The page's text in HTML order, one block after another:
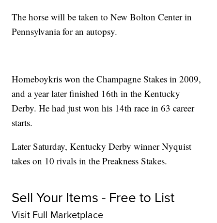
The horse will be taken to New Bolton Center in
Pennsylvania for an autopsy.
Homeboykris won the Champagne Stakes in 2009,
and a year later finished 16th in the Kentucky
Derby. He had just won his 14th race in 63 career
starts.
Later Saturday, Kentucky Derby winner Nyquist
takes on 10 rivals in the Preakness Stakes.
Sell Your Items - Free to List
Visit Full Marketplace